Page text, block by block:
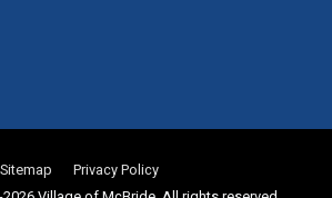
Sitemap
Privacy Policy